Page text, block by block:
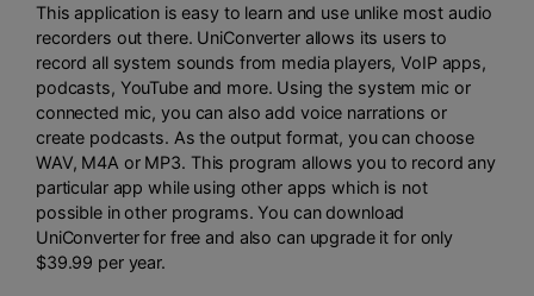
This application is easy to learn and use unlike most audio
recorders out there. UniConverter allows its users to
record all system sounds from media players, VoIP apps,
podcasts, YouTube and more. Using the system mic or
connected mic, you can also add voice narrations or
create podcasts. As the output format, you can choose
WAV, M4A or MP3. This program allows you to record any
particular app while using other apps which is not
possible in other programs. You can download
UniConverter for free and also can upgrade it for only
$39.99 per year.